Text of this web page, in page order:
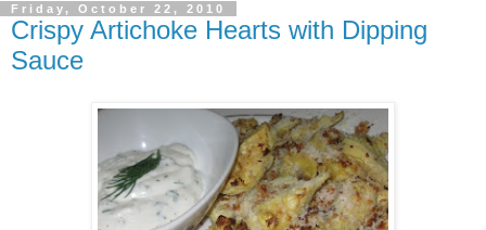
Friday, October 22, 2010
Crispy Artichoke Hearts with Dipping
Sauce